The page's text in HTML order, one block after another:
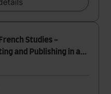
Studies -
and Publishing in a